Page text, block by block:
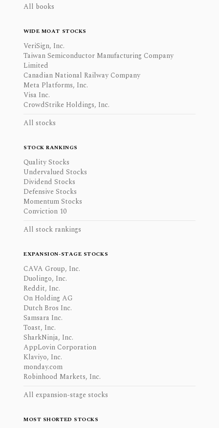
All books
WIDE MOAT STOCKS
VeriSign, Inc.
Taiwan Semiconductor Manufacturing Company
Limited
Canadian National Railway Company
Meta Platforms, Inc.
Visa Inc.
CrowdStrike Holdings, Inc.
All stocks
STOCK RANKINGS
Quality Stocks
Undervalued Stocks
Dividend Stocks
Defensive Stocks
Momentum Stocks
Conviction 10
All stock rankings
EXPANSION-STAGE STOCKS
CAVA Group, Inc.
Duolingo, Inc.
Reddit, Inc.
On Holding AG
Dutch Bros Inc.
Samsara Inc.
Toast, Inc.
SharkNinja, Inc.
AppLovin Corporation
Klaviyo, Inc.
monday.com
Robinhood Markets, Inc.
All expansion-stage stocks
MOST SHORTED STOCKS